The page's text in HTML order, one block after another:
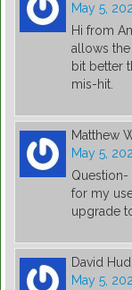
May 5,
Hi from
allows
bit better
mis-hit.
Matthew
May 5,
Question-
for my
upgrade
David
May 5,